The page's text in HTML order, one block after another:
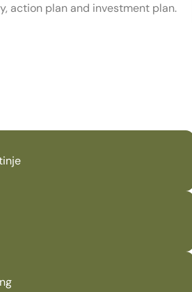
action plan and investment plan.